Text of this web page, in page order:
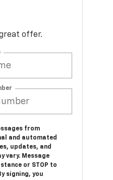
offer.
from
and automated
updates, and
vary. Message
or STOP to
signing, you